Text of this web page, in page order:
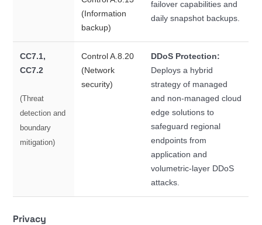
(Information
backup)
failover capabilities and
daily snapshot backups.
CC7.1,
CC7.2
(Threat
detection and
boundary
mitigation)
Control A.8.20
(Network
security)
DDoS Protection:
Deploys a hybrid
strategy of managed
and non-managed cloud
edge solutions to
safeguard regional
endpoints from
application and
volumetric-layer DDoS
attacks.
Privacy